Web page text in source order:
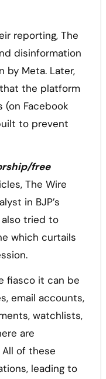
reporting, The
disinformation
by Meta. Later,
the platform
Facebook
to prevent
free
The Wire
in BJP’s
tried to
which curtails
fiasco it can be
email accounts,
watchlists,
are
of these
leading to